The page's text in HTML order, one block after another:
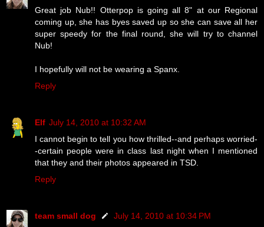
Great job Nub!! Otterpop is going all 8" at our Regional
coming up, she has byes saved up so she can save all her
super speedy for the final round, she will try to channel
Nub!
I hopefully will not be wearing a Spanx.
Reply
Elf July 14, 2010 at 10:32 AM
I cannot begin to tell you how thrilled--and perhaps worried-
-certain people were in class last night when I mentioned
that they and their photos appeared in TSD.
Reply
team small dog
July 14, 2010 at 10:34 PM